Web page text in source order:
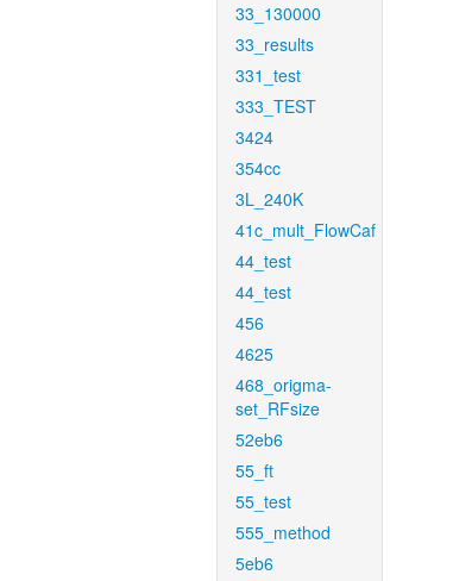
33_130000
33_results
331_test
333_TEST
3424
354cc
3L_240K
41c_mult_FlowCaf
44_test
44_test
456
4625
468_origma-
set_RFsize
52eb6
55_ft
55_test
555_method
5eb6